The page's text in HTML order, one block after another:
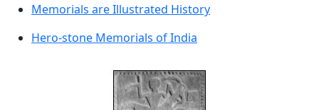
Memorials are Illustrated History
Hero-stone Memorials of India